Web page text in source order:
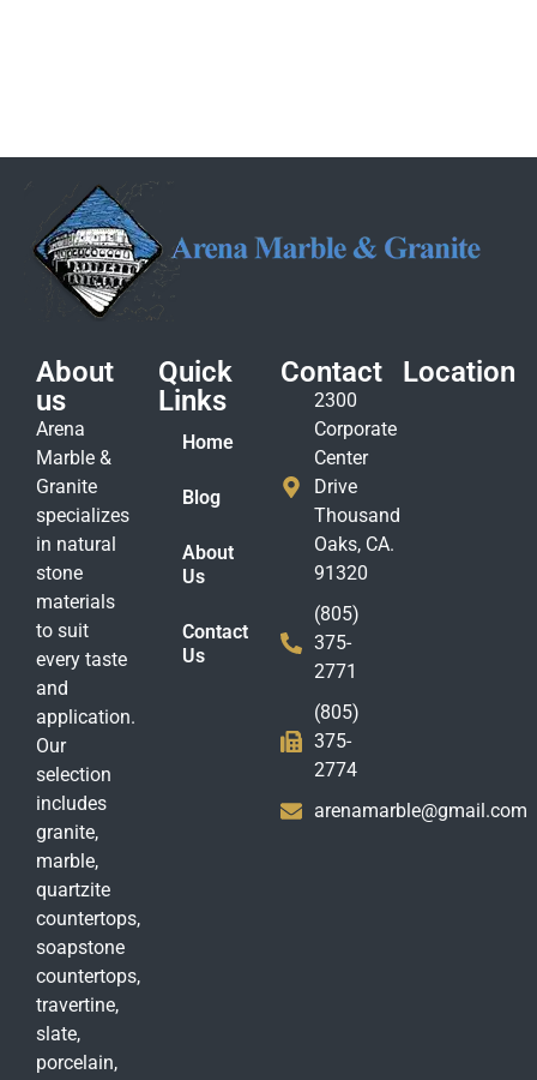
About
us
Arena
Marble &
Granite
specializes
in natural
stone
materials
to suit
every taste
and
application.
Our
selection
includes
granite,
marble,
quartzite
countertops,
soapstone
countertops,
travertine,
slate,
porcelain,
Quick
Links
Home
Blog
About
Us
Contact
Us
Contact
2300
Corporate
Center
Drive
Thousand
Oaks, CA.
91320
(805)
375-
2771
(805)
375-
2774
arenamarble@gmail.com
Location